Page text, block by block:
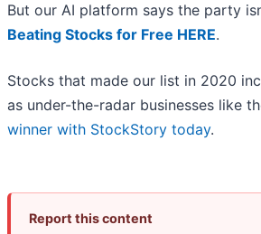
But our AI platform says the party
Beating Stocks for Free HERE.
Stocks that made our list in 2020
as under-the-radar businesses like
winner with StockStory today.
Report this content